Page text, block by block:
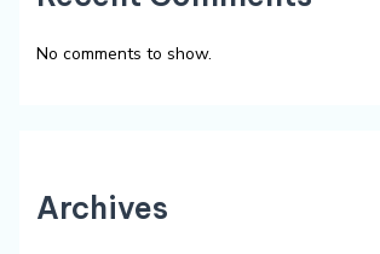
No comments to show.
Archives